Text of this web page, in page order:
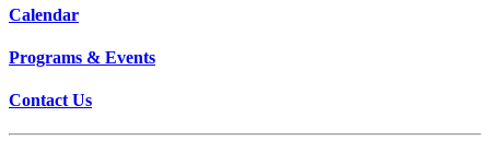
Calendar
Programs & Events
Contact Us